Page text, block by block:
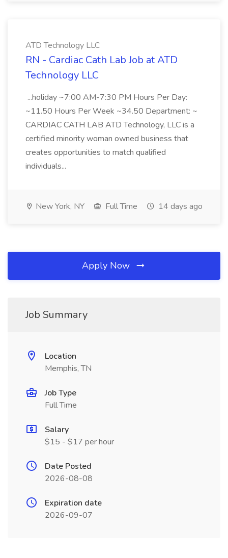
ATD Technology LLC
RN - Cardiac Cath Lab Job at ATD
Technology LLC
...holiday ~7:00 AM-7:30 PM Hours Per Day:
~11.50 Hours Per Week ~34.50 Department: ~
CARDIAC CATH LAB ATD Technology, LLC is a
certified minority woman owned business that
creates opportunities to match qualified
individuals...
New York, NY Full Time 14 days ago
Apply Now
Job Summary
Location
Memphis, TN
Job Type
Full Time
Salary
$15 - $17 per hour
Date Posted
2026-08-08
Expiration date
2026-09-07